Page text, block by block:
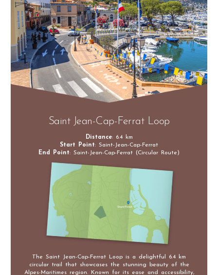
Saint Jean-Cap-Ferrat Loop
Distance: 6.4 km
Start Point: Saint-Jean-Cap-Ferrat
End Point: Saint-Jean-Cap-Ferrat (Circular Route)
The Saint Jean-Cap-Ferrat Loop is a delightful 6.4 km
circular trail that showcases the stunning beauty of the
Alpes-Maritimes region. Known for its ease and accessibility,